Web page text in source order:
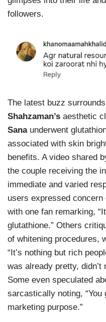
followers.
The latest buzz
Shahzaman’s aesthetic
Sanaunderwent
associated with skin
benefits. A video shared
the couple receiving the
immediate and varied
users expressed
with one fan remarking,
glutathione.” Others
of whitening procedures,
“It’s nothing but rich
was already pretty, didn’t
Some even speculated
sarcastically noting,
marketing purpose.”